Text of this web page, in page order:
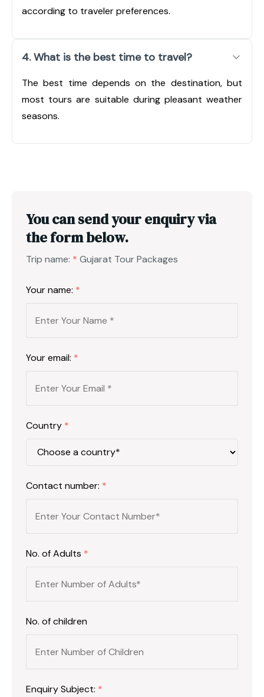
according to traveler preferences.
4. What is the best time to travel?
The best time depends on the destination, but
most tours are suitable during pleasant weather
seasons.
You can send your enquiry via
the form below.
Trip name: * Gujarat Tour Packages
Your name: *
Your email: *
Country *
Contact number: *
No. of Adults *
No. of children
Enquiry Subject: *